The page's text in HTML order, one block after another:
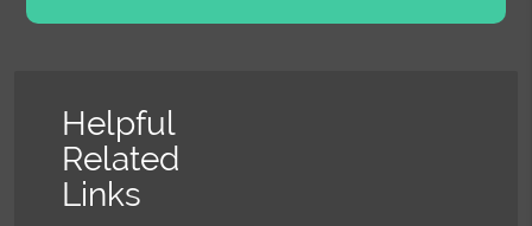
Helpful
Related
Links